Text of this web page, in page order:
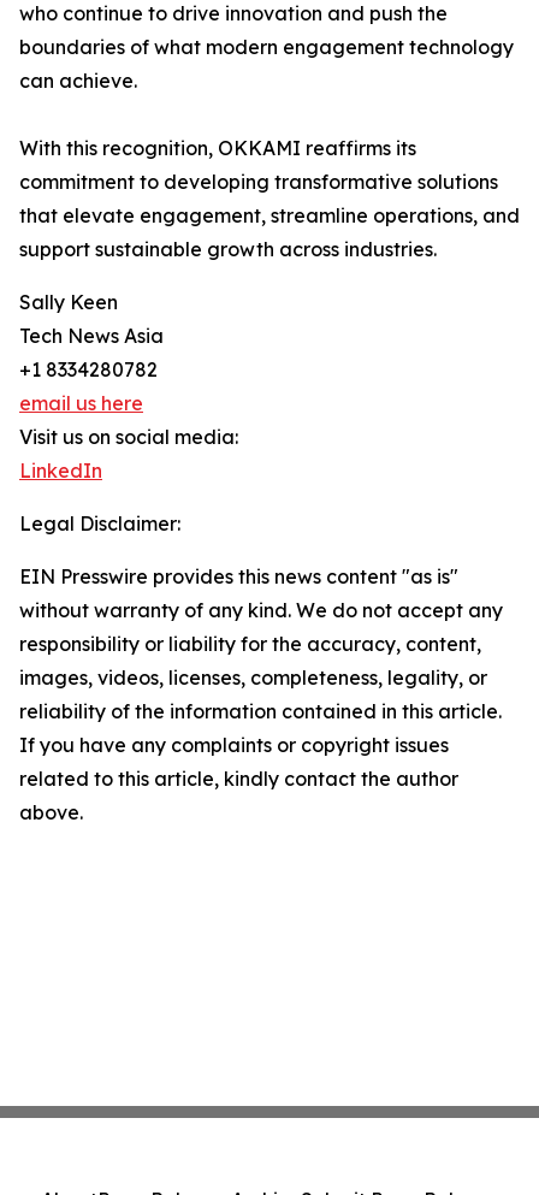
who continue to drive innovation and push the
boundaries of what modern engagement technology
can achieve.
With this recognition, OKKAMI reaffirms its
commitment to developing transformative solutions
that elevate engagement, streamline operations, and
support sustainable growth across industries.
Sally Keen
Tech News Asia
+1 8334280782
email us here
Visit us on social media:
LinkedIn
Legal Disclaimer:
EIN Presswire provides this news content "as is"
without warranty of any kind. We do not accept any
responsibility or liability for the accuracy, content,
images, videos, licenses, completeness, legality, or
reliability of the information contained in this article.
If you have any complaints or copyright issues
related to this article, kindly contact the author
above.